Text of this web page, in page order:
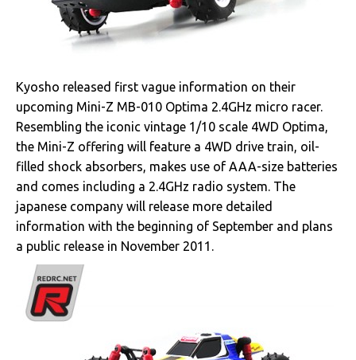
Kyosho released first vague information on their
upcoming Mini-Z MB-010 Optima 2.4GHz micro racer.
Resembling the iconic vintage 1/10 scale 4WD Optima,
the Mini-Z offering will feature a 4WD drive train, oil-
filled shock absorbers, makes use of AAA-size batteries
and comes including a 2.4GHz radio system. The
japanese company will release more detailed
information with the beginning of September and plans
a public release in November 2011.